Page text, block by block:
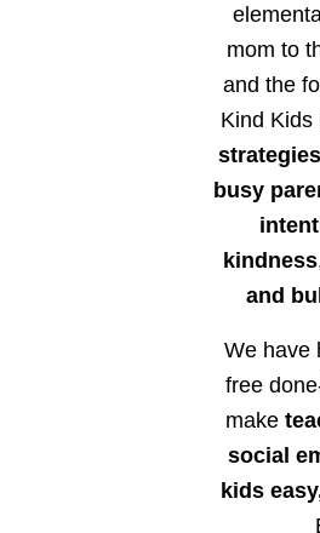
mom to
and the
Kind Kids
busy
kindness
and
We have
free
make
social
kids